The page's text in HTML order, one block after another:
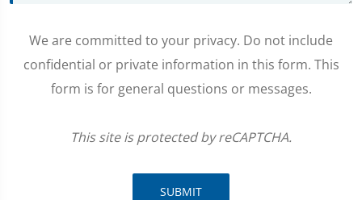
We are committed to your privacy. Do not include
confidential or private information in this form. This
form is for general questions or messages.
This site is protected by reCAPTCHA.
SUBMIT